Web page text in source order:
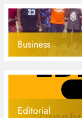
Business
Editorial